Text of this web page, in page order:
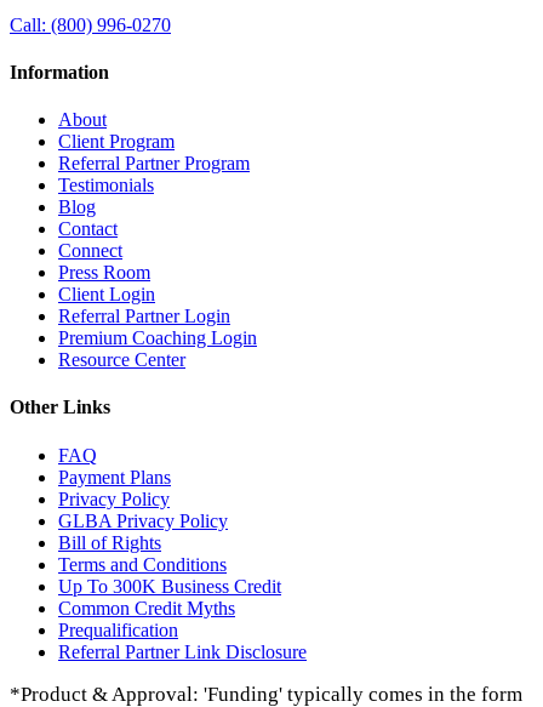
Call: (800) 996-0270
Information
About
Client Program
Referral Partner Program
Testimonials
Blog
Contact
Connect
Press Room
Client Login
Referral Partner Login
Premium Coaching Login
Resource Center
Other Links
FAQ
Payment Plans
Privacy Policy
GLBA Privacy Policy
Bill of Rights
Terms and Conditions
Up To 300K Business Credit
Common Credit Myths
Prequalification
Referral Partner Link Disclosure
*Product & Approval: 'Funding' typically comes in the form